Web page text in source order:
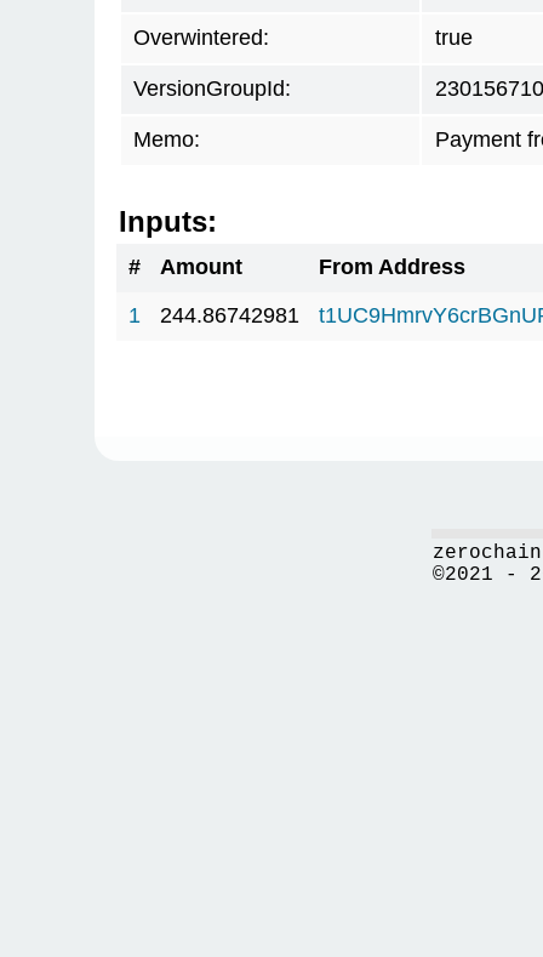
Overwintered: true
VersionGroupId:
Memo: Payment
Inputs:
# Amount
From Address
1
244.86742981
©2021 -